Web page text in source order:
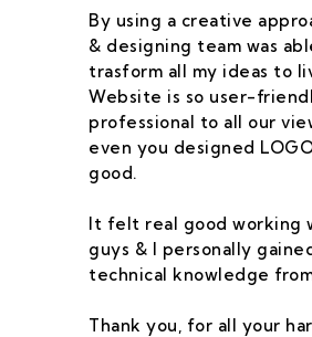
By using a creative
& designing team was
trasform all my ideas to
Website is so user-
professional to all our
even you designed
good.
It felt real good working
guys & I personally
technical knowledge
Thank you, for all your